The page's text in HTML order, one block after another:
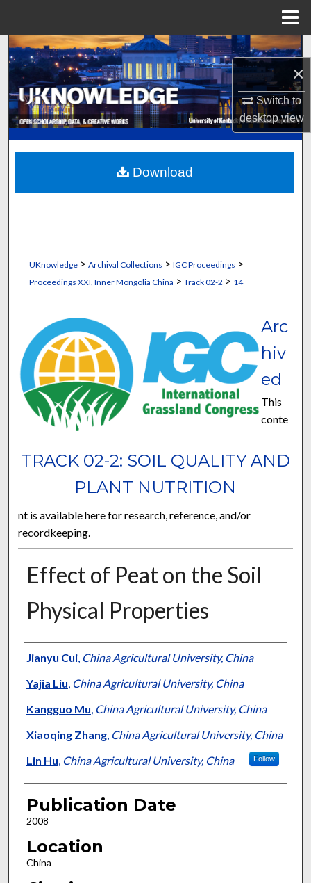
×
Switch to
desktopview
Search
Browse Collections
My Account
About
Digital Commons Network™
UKnowledge> Archival Collections > IGC Proceedings >
Proceedings XXI, Inner Mongolia China > Track 02-2 > 14
TRACK 02-2: SOIL QUALITY AND
PLANT NUTRITION
Arc
hiv
ed
This
conte
nt is available here for research, reference, and/or
recordkeeping.
Effect of Peat on the Soil
Physical Properties
Presenter Information
Jianyu Cui, China Agricultural University, China
Yajia Liu, China Agricultural University, China
Kangguo Mu, China Agricultural University, China
Xiaoqing Zhang, China Agricultural University, China
Lin Hu, China Agricultural University, China Follow
Publication Date
2008
Location
China
Download